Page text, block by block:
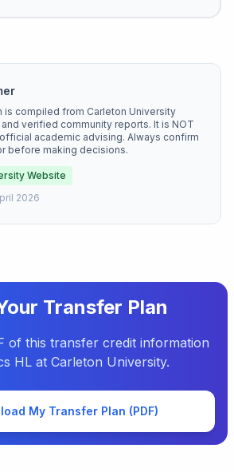
is compiled from Carleton University
verified community reports. It is NOT
academic advising. Always confirm
before making decisions.
Website
2026
Transfer Plan
of this transfer credit information
HL at Carleton University.
My Transfer Plan (PDF)